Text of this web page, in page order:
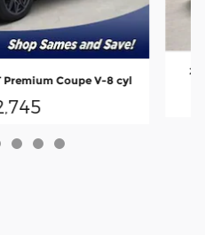
Premium Coupe V-8 cyl